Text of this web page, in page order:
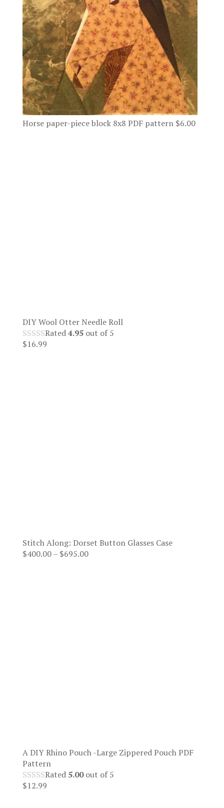
Horse paper-piece block 8x8 PDF pattern $6.00
DIY Wool Otter Needle Roll
Rated4.95out of 5
$16.99
Stitch Along: Dorset Button Glasses Case
$400.00– $695.00Price
A DIY Rhino Pouch -Large Zippered Pouch PDF
Pattern
Rated 5.00out of 5
$12.99